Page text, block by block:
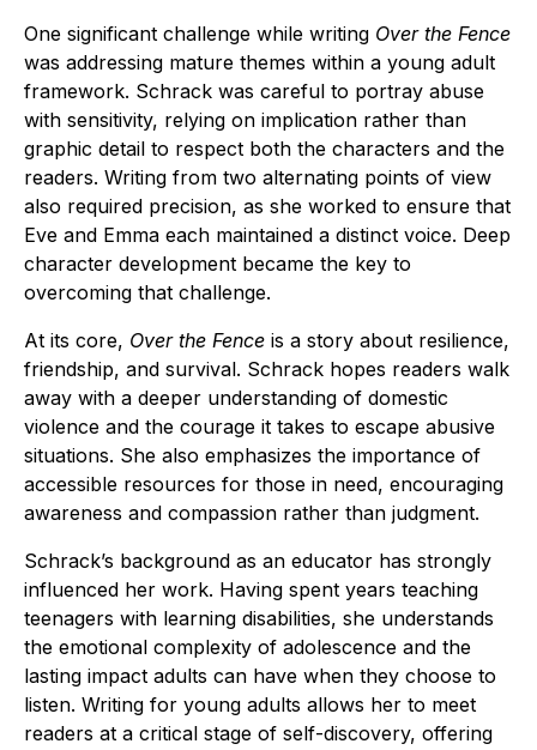
One significant challenge while writing Over the Fence
was addressing mature themes within a young adult
framework. Schrack was careful to portray abuse
with sensitivity, relying on implication rather than
graphic detail to respect both the characters and the
readers. Writing from two alternating points of view
also required precision, as she worked to ensure that
Eve and Emma each maintained a distinct voice. Deep
character development became the key to
overcoming that challenge.
At its core, Over the Fence is a story about resilience,
friendship, and survival. Schrack hopes readers walk
away with a deeper understanding of domestic
violence and the courage it takes to escape abusive
situations. She also emphasizes the importance of
accessible resources for those in need, encouraging
awareness and compassion rather than judgment.
Schrack’s background as an educator has strongly
influenced her work. Having spent years teaching
teenagers with learning disabilities, she understands
the emotional complexity of adolescence and the
lasting impact adults can have when they choose to
listen. Writing for young adults allows her to meet
readers at a critical stage of self-discovery, offering